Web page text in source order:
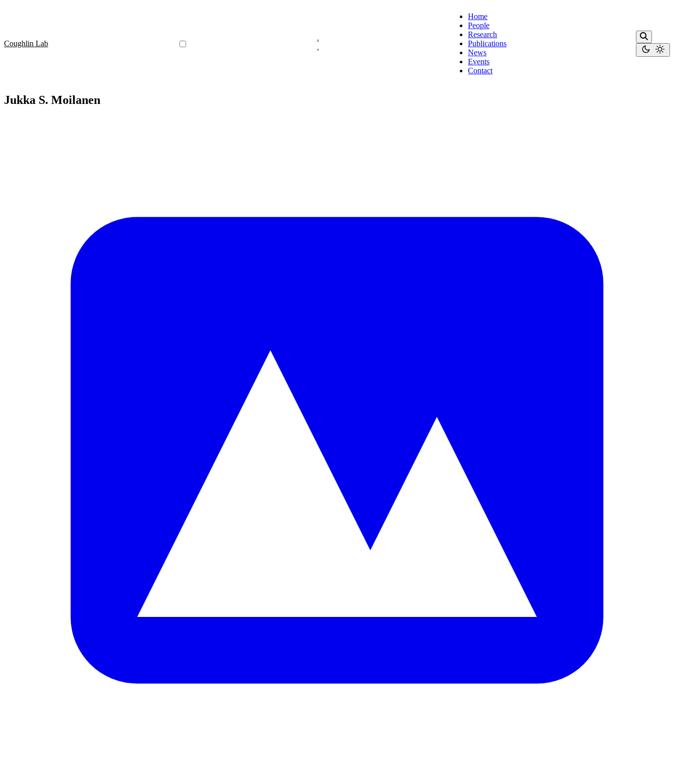
Coughlin Lab
Home
People
Research
Publications
News
Events
Contact
Jukka S. Moilanen